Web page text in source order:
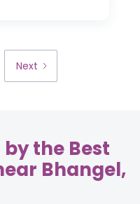
Next
the Best
Bhangel,